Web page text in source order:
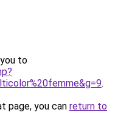
to
.
page, you can return to